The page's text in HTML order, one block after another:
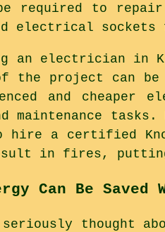
required to
electrical sockets
an electrician in
of the project can
and
maintenance
a certified
in fires, putting
Can Be
seriously thought